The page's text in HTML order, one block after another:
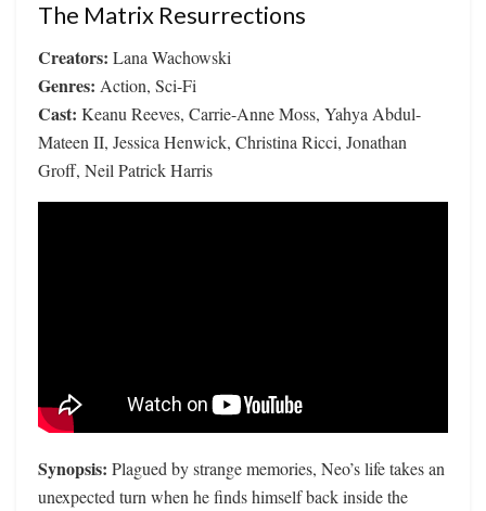
The Matrix Resurrections
Creators: Lana Wachowski
Genres: Action, Sci-Fi
Cast: Keanu Reeves, Carrie-Anne Moss, Yahya Abdul-
Mateen II, Jessica Henwick, Christina Ricci, Jonathan
Groff, Neil Patrick Harris
Synopsis: Plagued by strange memories, Neo’s life takes an
unexpected turn when he finds himself back inside the